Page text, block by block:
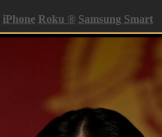
iPhone Roku ® Samsung Smart